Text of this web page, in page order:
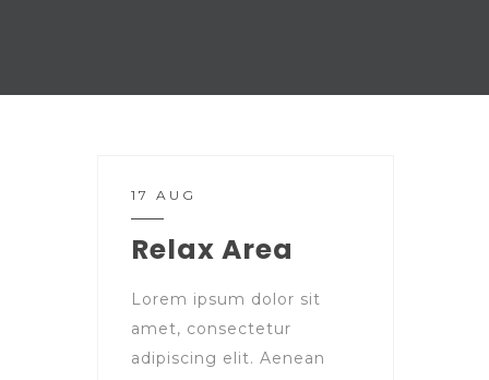
17 AUG
Relax Area
Lorem ipsum dolor sit
amet, consectetur
adipiscing elit. Aenean